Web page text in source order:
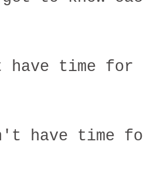
have time for
have time